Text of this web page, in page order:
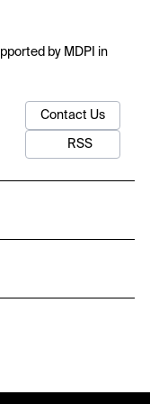
by MDPI in
Contact Us
RSS